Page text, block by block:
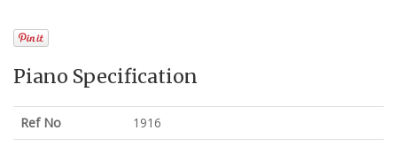
Piano Specification
Ref No
1916